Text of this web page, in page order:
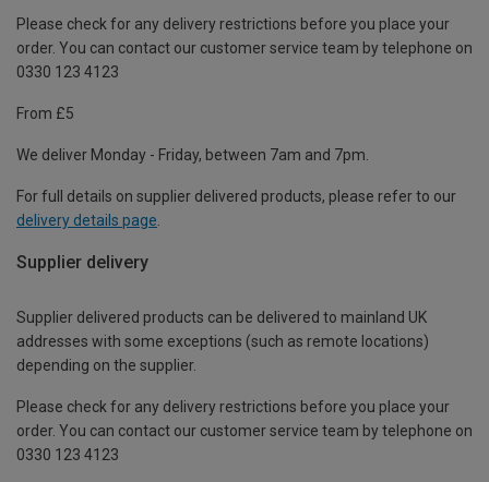
Please check for any delivery restrictions before you place your
order. You can contact our customer service team by telephone on
0330 123 4123
From £5
We deliver Monday - Friday, between 7am and 7pm.
For full details on supplier delivered products, please refer to our
delivery details page
Supplier delivery
Supplier delivered products can be delivered to mainland UK
addresses with some exceptions (such as remote locations)
depending on the supplier.
Please check for any delivery restrictions before you place your
order. You can contact our customer service team by telephone on
0330 123 4123